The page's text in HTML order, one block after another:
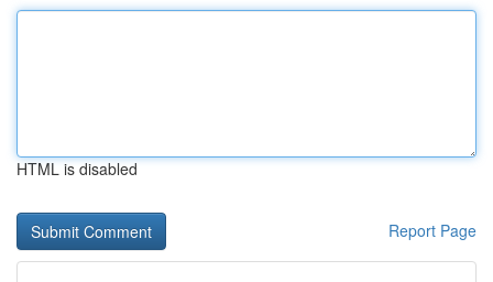
HTML is disabled
Report Page